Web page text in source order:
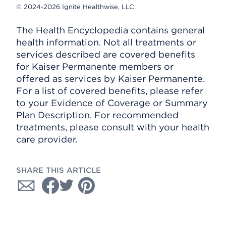
© 2024-2026 Ignite Healthwise, LLC.
The Health Encyclopedia contains general
health information. Not all treatments or
services described are covered benefits
for Kaiser Permanente members or
offered as services by Kaiser Permanente.
For a list of covered benefits, please refer
to your Evidence of Coverage or Summary
Plan Description. For recommended
treatments, please consult with your health
care provider.
SHARE THIS ARTICLE